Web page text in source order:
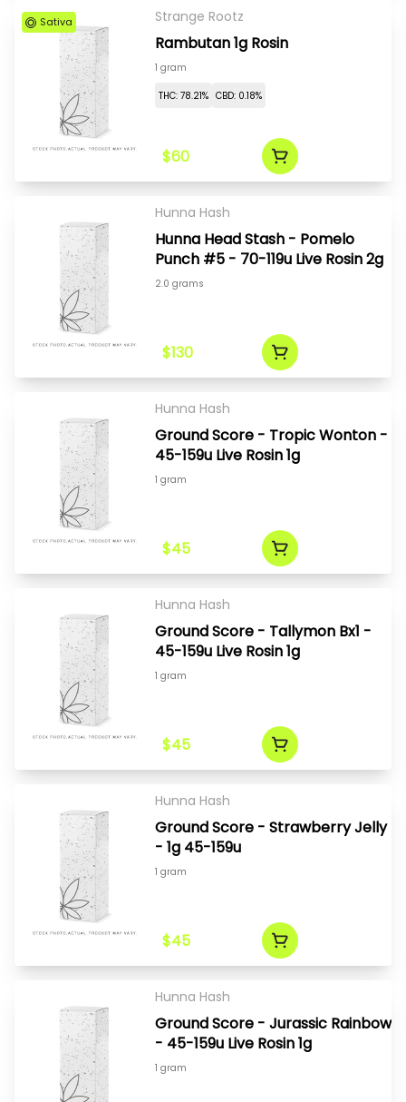
Sativa Strange Rootz
Rambutan 1g Rosin
1 gram
THC: 78.21% CBD: 0.18%
$60
Hunna Hash
Hunna Head Stash - Pomelo
Punch #5 - 70-119u Live Rosin 2g
2.0 grams
$130
Hunna Hash
Ground Score - Tropic Wonton -
45-159u Live Rosin 1g
1 gram
$45
Hunna Hash
Ground Score - Tallymon Bx1 -
45-159u Live Rosin 1g
1 gram
$45
Hunna Hash
Ground Score - Strawberry Jelly
- 1g 45-159u
1 gram
$45
Hunna Hash
Ground Score - Jurassic Rainbow
- 45-159u Live Rosin 1g
1 gram